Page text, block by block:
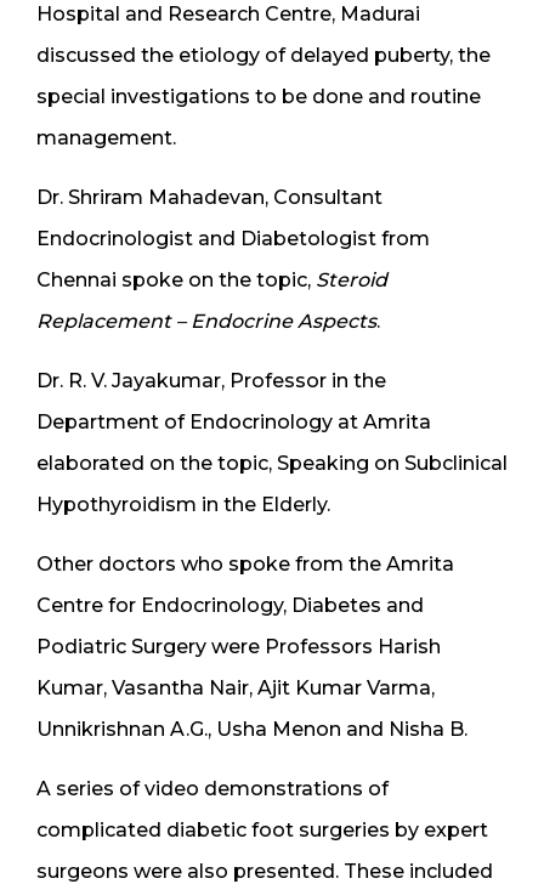
Hospital and Research Centre, Madurai
discussed the etiology of delayed puberty, the
special investigations to be done and routine
management.
Dr. Shriram Mahadevan, Consultant
Endocrinologist and Diabetologist from
Chennai spoke on the topic, Steroid
Replacement – Endocrine Aspects.
Dr. R. V. Jayakumar, Professor in the
Department of Endocrinology at Amrita
elaborated on the topic, Speaking on Subclinical
Hypothyroidism in the Elderly.
Other doctors who spoke from the Amrita
Centre for Endocrinology, Diabetes and
Podiatric Surgery were Professors Harish
Kumar, Vasantha Nair, Ajit Kumar Varma,
Unnikrishnan A.G., Usha Menon and Nisha B.
A series of video demonstrations of
complicated diabetic foot surgeries by expert
surgeons were also presented. These included